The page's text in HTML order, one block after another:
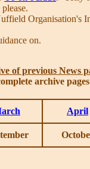
Organisation's
on.
of previous News
archive
April